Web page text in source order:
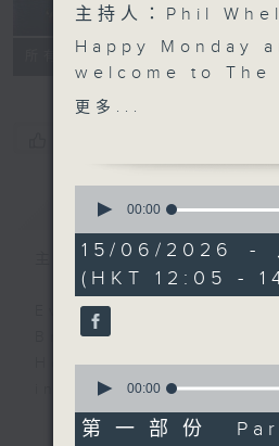
所有集數
The Brew
FACEBOOK
簡介 GIST
主持人：Phil Whelan
Every weekday
Brew is a chat
Hosted by Phil
include regular
drop-ins, who
current affairs to
主持人：Phil
Happy Monday
welcome to The
At 12:10, our
pieces, live
Tak Sports
excuse for a
catch-up! Then
our man in
Runcieman,
with all the
Vietnam. He'll
Facebook Live
do join him
更多...
seconds
1
hour,
39
minutes,
59
seconds
00:00
15/06/2026 -
(HKT 12:05 -
seconds
55
minutes,
00:00
第一部份